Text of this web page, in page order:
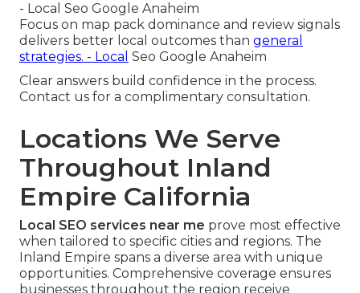
- Local Seo Google Anaheim
Focus on map pack dominance and review signals
delivers better local outcomes than general
strategies. - Local Seo Google Anaheim
Clear answers build confidence in the process.
Contact us for a complimentary consultation.
Locations We Serve
Throughout Inland
Empire California
Local SEO services near me prove most effective
when tailored to specific cities and regions. The
Inland Empire spans a diverse area with unique
opportunities. Comprehensive coverage ensures
businesses throughout the region receive